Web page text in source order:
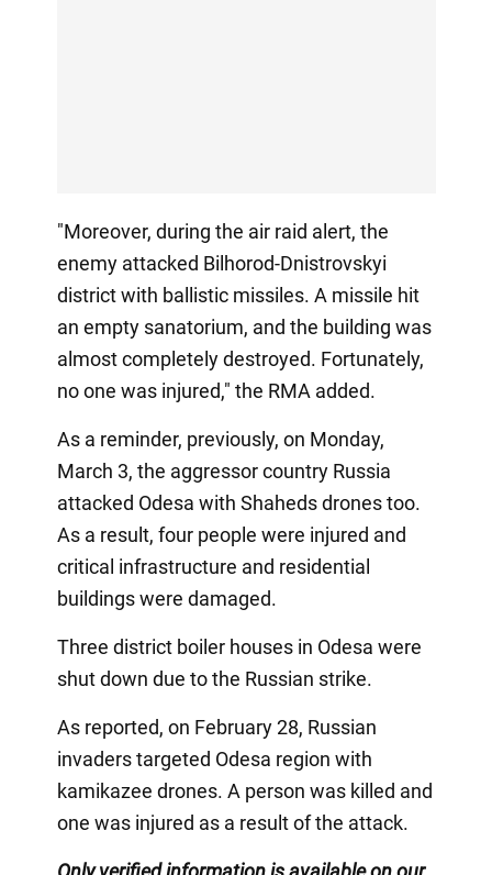
"Moreover, during the air raid alert, the
enemy attacked Bilhorod-Dnistrovskyi
district with ballistic missiles. A missile hit
an empty sanatorium, and the building was
almost completely destroyed. Fortunately,
no one was injured," the RMA added.
As a reminder, previously, on Monday,
March 3, the aggressor country Russia
attacked Odesa with Shaheds drones too.
As a result, four people were injured and
critical infrastructure and residential
buildings were damaged.
Three district boiler houses in Odesa were
shut down due to the Russian strike.
As reported, on February 28, Russian
invaders targeted Odesa region with
kamikazee drones. A person was killed and
one was injured as a result of the attack.